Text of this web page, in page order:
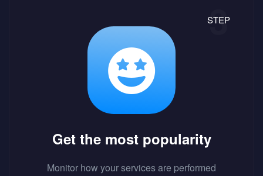
STEP
Get the most popularity
Monitor how your services are performed